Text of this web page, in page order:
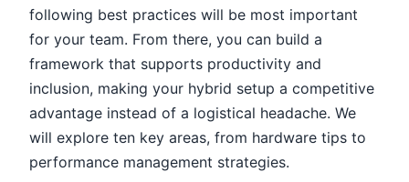
following best practices will be most important
for your team. From there, you can build a
framework that supports productivity and
inclusion, making your hybrid setup a competitive
advantage instead of a logistical headache. We
will explore ten key areas, from hardware tips to
performance management strategies.